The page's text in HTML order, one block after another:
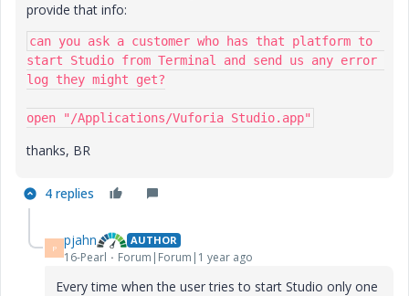
provide that info:
can you ask a customer who has that platform to
start Studio from Terminal and send us any error
log they might get?
open "/Applications/Vuforia Studio.app"
thanks, BR
4 replies
P pjahn AUTHOR
16-Pearl Forum|Forum|1 year ago
Every time when the user tries to start Studio only one